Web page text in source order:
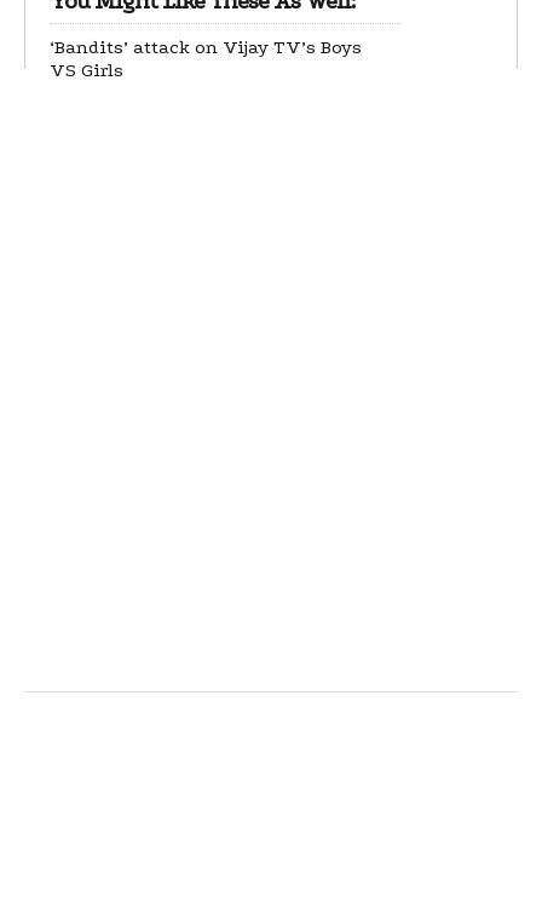
‘Bandits’ attack on Vijay TV’s Boys
VS Girls